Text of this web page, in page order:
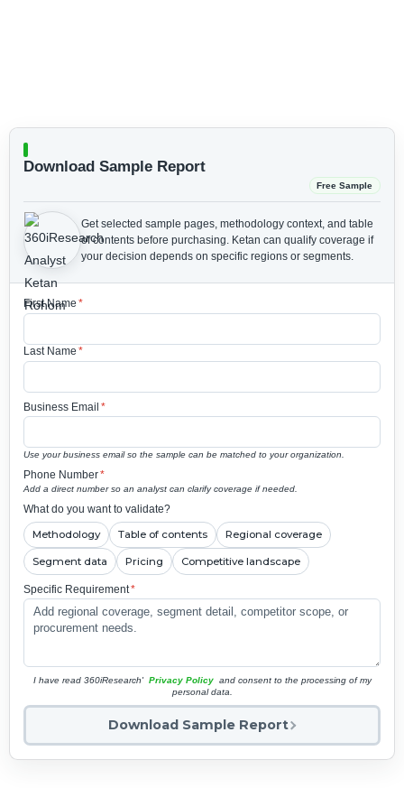
Download Sample Report
Free Sample
Get selected sample pages, methodology context, and table
of contents before purchasing. Ketan can qualify coverage if
your decision depends on specific regions or segments.
First Name *
Last Name *
Business Email *
Use your business email so the sample can be matched to your organization.
Phone Number*
Add a direct number so an analyst can clarify coverage if needed.
What do you want to validate?
Methodology Table of contents Regional coverage
Segment data Pricing Competitive landscape
Specific Requirement*
I have read 360iResearch' Privacy Policy and consent to the processing of my
personal data.
Download Sample Report